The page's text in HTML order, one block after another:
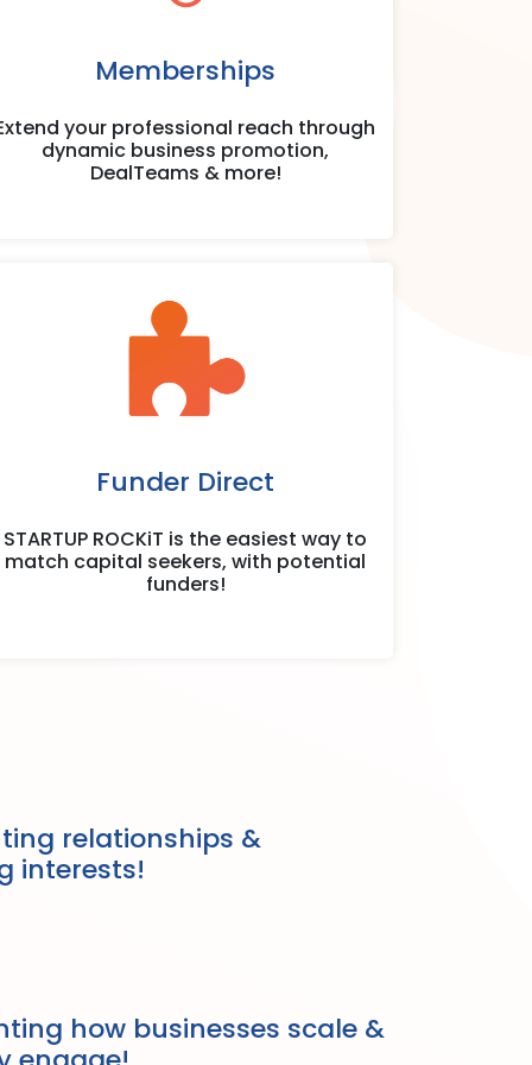
Memberships
your professional reach through
dynamic business promotion,
DealTeams & more!
Funder Direct
STARTUP ROCKiT is the easiest way to
match capital seekers, with potential
funders!
relationships &
interests!
how businesses scale &